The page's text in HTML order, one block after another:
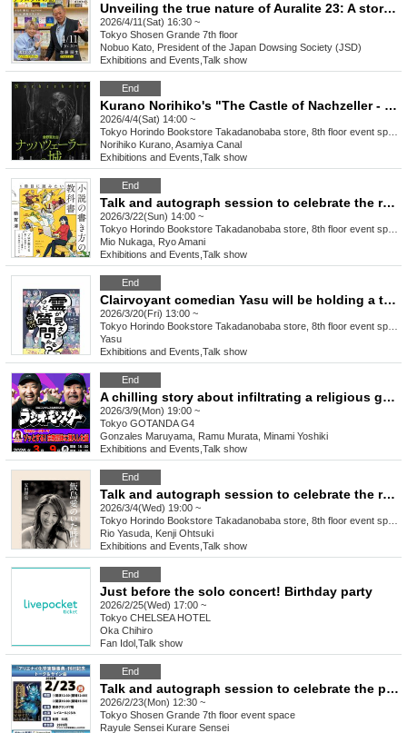
Unveiling the true nature of Auralite 23: A story of a crystal that sometimes performs miracles.
2026/4/11(Sat) 16:30 ~
Tokyo Shosen Grande 7th floor
Nobuo Kato, President of the Japan Dowsing Society (JSD)
Exhibitions and Events Talk show
End
Kurano Norihiko's "The Castle of Nachzeller - or the Last Strange Book" (Chuokoron-Shinsha) Release Event Guest: Asamiya Unga
2026/4/4(Sat) 14:00 ~
Tokyo Horindo Bookstore Takadanobaba store, 8th floor event space
Norihiko Kurano, Asamiya Canal
Exhibitions and Events Talk show
End
Talk and autograph session to celebrate the release of Mio Nukaga's "The First Book You'll Want to Read: How to Write a Novel" (Wani Books) Guest: Ryo Amani
2026/3/22(Sun) 14:00 ~
Tokyo Horindo Bookstore Takadanobaba store, 8th floor event space
Mio Nukaga, Ryo Amani
Exhibitions and Events Talk show
End
Clairvoyant comedian Yasu will be holding a talk and autograph session and taking commemorative photos to celebrate the release of his book "I can see spirits, but do you have any questions? - An introduction to ghosts for those who can't see" (Yoshimoto Books).
2026/3/20(Fri) 13:00 ~
Tokyo Horindo Bookstore Takadanobaba store, 8th floor event space
Yasu
Exhibitions and Events Talk show
End
A chilling story about infiltrating a religious group: "Radio Monster" by Maruyama Gonzales and Murata Ramu
2026/3/9(Mon) 19:00 ~
Tokyo GOTANDA G4
Gonzales Maruyama, Ramu Murata, Minami Yoshiki
Exhibitions and Events Talk show
End
Talk and autograph session to celebrate the release of Rio Yasuda's "The Era of Ai Iijima" (Ohta Publishing) Guest: Kenji Ohtsuki
2026/3/4(Wed) 19:00 ~
Tokyo Horindo Bookstore Takadanobaba store, 8th floor event space
Rio Yasuda, Kenji Ohtsuki
Exhibitions and Events Talk show
End
Just before the solo concert! Birthday party
2026/2/25(Wed) 17:00 ~
Tokyo CHELSEA HOTEL
Oka Chihiro
Fan Idol Talk show
End
Talk and autograph session to celebrate the publication of "Encyclopedia of Alien Chemistry Experiments"
2026/2/23(Mon) 12:30 ~
Tokyo Shosen Grande 7th floor event space
Rayule Sensei Kurare Sensei